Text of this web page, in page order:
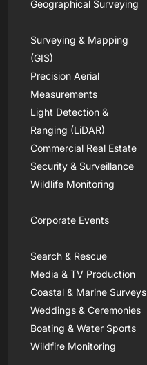
Geographical Surveying
Surveying & Mapping
(GIS)
Precision Aerial
Measurements
Light Detection &
Ranging (LiDAR)
Commercial Real Estate
Security & Surveillance
Wildlife Monitoring
Corporate Events
Search & Rescue
Media & TV Production
Coastal & Marine Surveys
Weddings & Ceremonies
Boating & Water Sports
Wildfire Monitoring